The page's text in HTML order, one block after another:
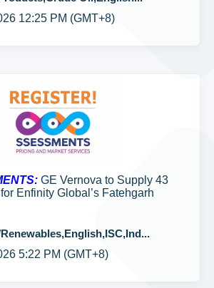
12:25 PM (GMT+8)
GE Vernova to Supply 43
Enfinity Global’s Fatehgarh
5:22 PM (GMT+8)